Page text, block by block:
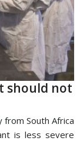
should not
from South Africa
is less severe